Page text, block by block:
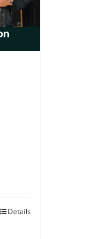
Details